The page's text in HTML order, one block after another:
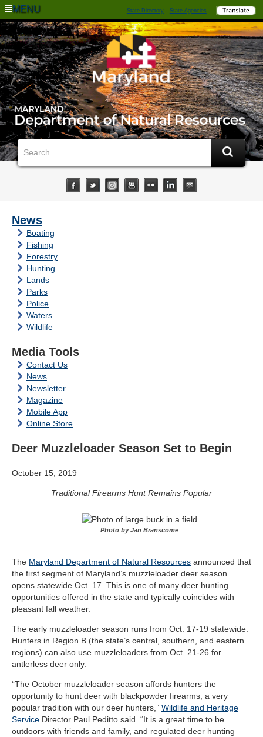
MENU State Directory State Agencies
News
Boating
Fishing
Forestry
Hunting
Lands
Parks
Police
Waters
Wildlife
Media Tools
Contact Us
News
Newsletter
Magazine
Mobile App
Online Store
Deer Muzzleloader Season Set to Begin
October 15, 2019
Traditional Firearms Hunt Remains Popular
Photo by Jan Branscome
The Maryland Department of Natural Resources announced that
the first segment of Maryland’s muzzleloader deer season
opens statewide Oct. 17. This is one of many deer hunting
opportunities offered in the state and typically coincides with
pleasant fall weather.
The early muzzleloader season runs from Oct. 17-19 statewide.
Hunters in Region B (the state’s central, southern, and eastern
regions) can also use muzzleloaders from Oct. 21-26 for
antlerless deer only.
“The October muzzleloader season affords hunters the
opportunity to hunt deer with blackpowder firearms, a very
popular tradition with our deer hunters,” Wildlife and Heritage
Service Director Paul Peditto said. “It is a great time to be
outdoors with friends and family, and regulated deer hunting